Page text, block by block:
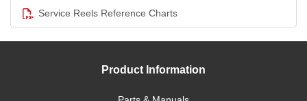
Service Reels Reference Charts
Product Information